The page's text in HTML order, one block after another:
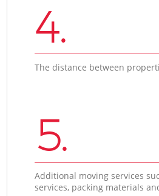
4.
The distance between
5.
Additional moving services
services, packing materials